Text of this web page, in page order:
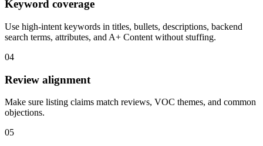
Keyword coverage
Use high-intent keywords in titles, bullets, descriptions, backend
search terms, attributes, and A+ Content without stuffing.
04
Review alignment
Make sure listing claims match reviews, VOC themes, and common
objections.
05